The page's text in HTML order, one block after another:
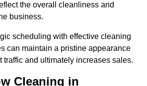
the overall cleanliness and
business.
scheduling with effective cleaning
can maintain a pristine appearance
traffic and ultimately increases sales.
Cleaning in